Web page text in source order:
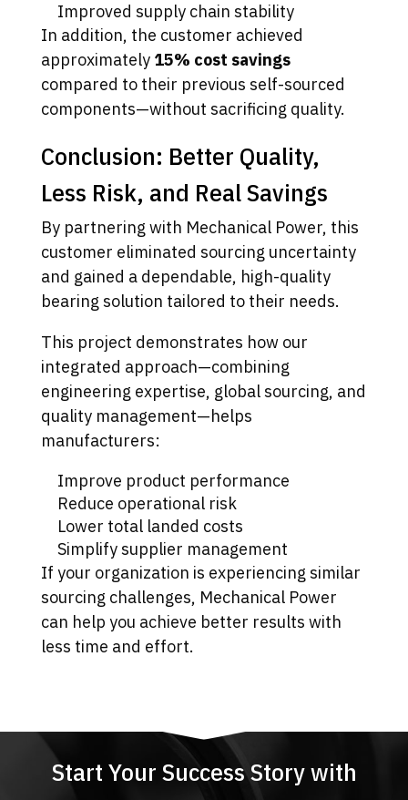
Improved supply chain stability
In addition, the customer achieved
approximately 15% cost savings
compared to their previous self-sourced
components—without sacrificing quality.
Conclusion: Better Quality,
Less Risk, and Real Savings
By partnering with Mechanical Power, this
customer eliminated sourcing uncertainty
and gained a dependable, high-quality
bearing solution tailored to their needs.
This project demonstrates how our
integrated approach—combining
engineering expertise, global sourcing, and
quality management—helps
manufacturers:
Improve product performance
Reduce operational risk
Lower total landed costs
Simplify supplier management
If your organization is experiencing similar
sourcing challenges, Mechanical Power
can help you achieve better results with
less time and effort.
Start Your Success Story with